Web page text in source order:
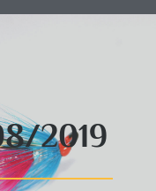
2019